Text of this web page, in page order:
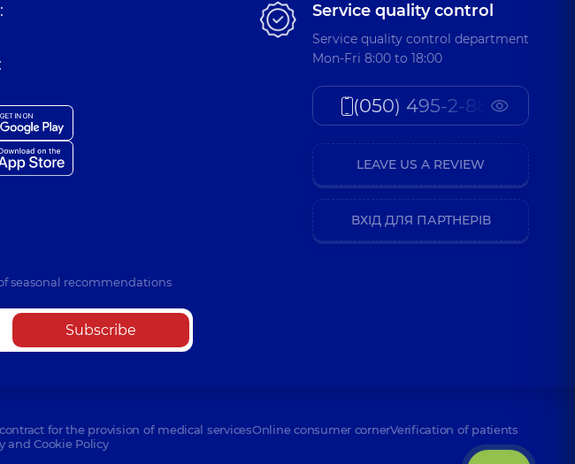
seasonal recommendations
Subscribe
Service quality control
Service quality control department
Mon-Fri 8:00 to 18:00
(050) 495-2-888
LEAVE US A REVIEW
ВХІД ДЛЯ ПАРТНЕРІВ
for the provision of medical servicesOnline consumer cornerVerification of patients
and Cookie Policy